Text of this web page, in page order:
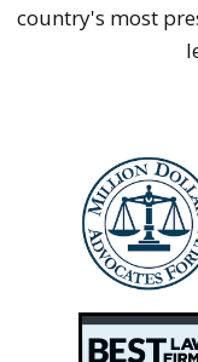
country's most